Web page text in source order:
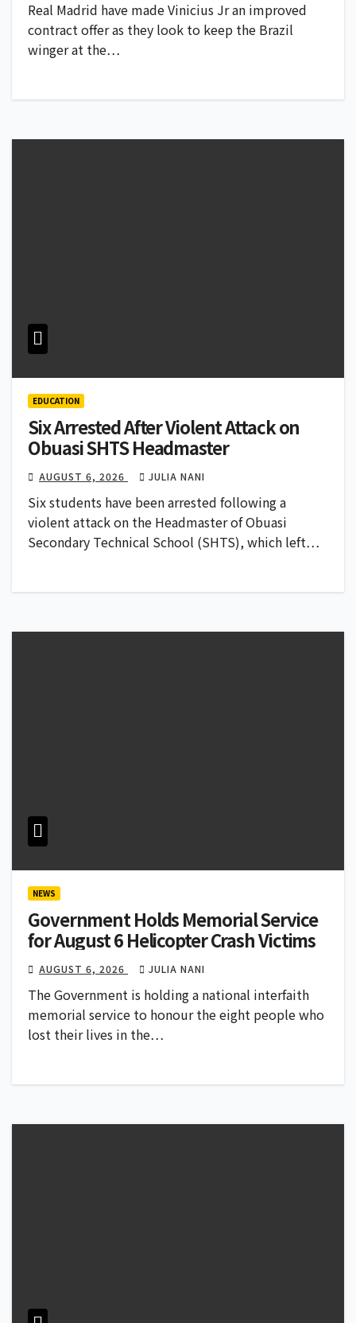
Real Madrid have made Vinicius Jr an improved
contract offer as they look to keep the Brazil
winger at the…
EDUCATION
Six Arrested After Violent Attack on
Obuasi SHTS Headmaster
AUGUST 6, 2026 JULIA NANI
Six students have been arrested following a
violent attack on the Headmaster of Obuasi
Secondary Technical School (SHTS), which left…
NEWS
Government Holds Memorial Service
for August 6 Helicopter Crash Victims
AUGUST 6, 2026 JULIA NANI
The Government is holding a national interfaith
memorial service to honour the eight people who
lost their lives in the…